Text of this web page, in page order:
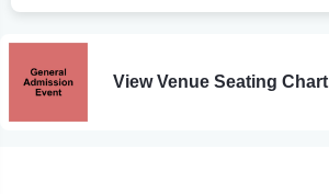
View Venue Seating Chart